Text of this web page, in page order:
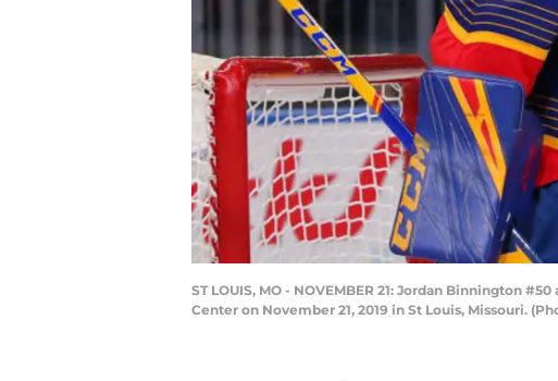
ST LOUIS, MO - NOVEMBER 21: Jordan Binnington
Center on November 21, 2019 in St Louis, Missouri.